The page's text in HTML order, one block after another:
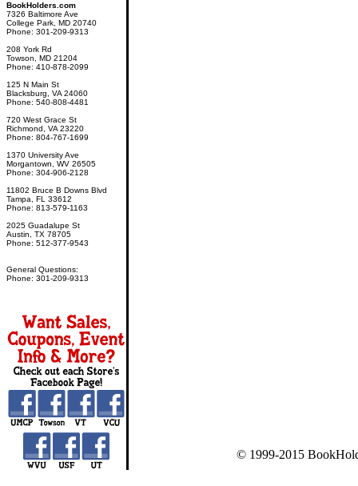
BookHolders.com
7326 Baltimore Ave
College Park, MD 20740
Phone: 301-209-9313
208 York Rd
Towson, MD 21204
Phone: 410-878-2099
125 N Main St
Blacksburg, VA 24060
Phone: 540-808-4481
720 West Grace St
Richmond, VA 23220
Phone: 804-767-1699
1370 University Ave
Morgantown, WV 26505
Phone: 304-906-2128
11802 Bruce B Downs Blvd
Tampa, FL 33612
Phone: 813-579-1163
2025 Guadalupe St
Austin, TX 78705
Phone: 512-377-9543
General Questions:
Phone: 301-209-9313
© 1999-2015